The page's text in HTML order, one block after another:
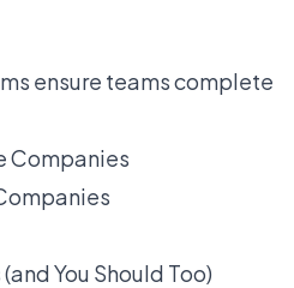
ensure teams complete